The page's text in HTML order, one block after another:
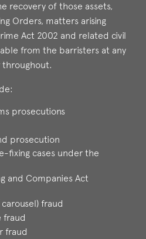
recovery of those assets,
Orders, matters arising
Act 2002 and related civil
from the barristers at any
throughout.
prosecutions
prosecution
fixing cases under the
and Companies Act
fraud
fraud
fraud